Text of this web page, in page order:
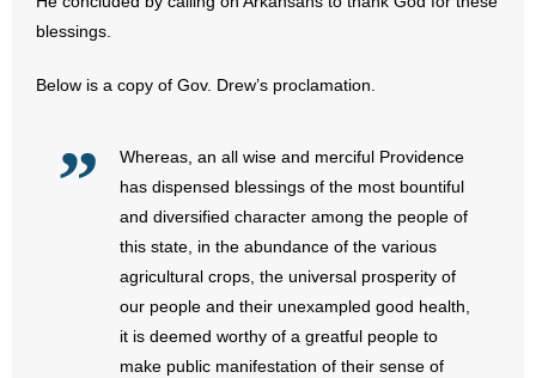
- Sports Betting
- Videos
- Weekly Rewind
- Free Toolkits and Resources
- No Patient Left Alone Act
- Opinion Editorials
blessings.
Below is a copy of Gov. Drew’s proclamation.
Whereas, an all wise and merciful Providence
has dispensed blessings of the most bountiful
and diversified character among the people of
this state, in the abundance of the various
agricultural crops, the universal prosperity of
our people and their unexampled good health,
it is deemed worthy of a greatful people to
make public manifestation of their sense of